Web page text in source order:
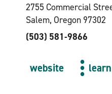
2755 Commercial
Salem, Oregon 97302
(503) 581-9866
website